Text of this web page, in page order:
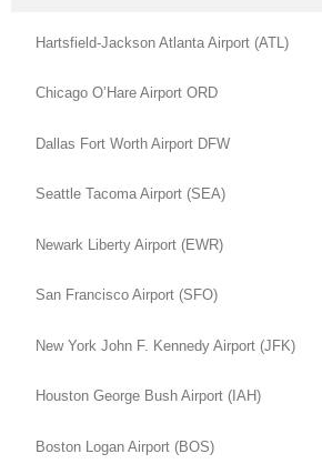
Hartsfield-Jackson Atlanta Airport (ATL)
Chicago O’Hare Airport ORD
Dallas Fort Worth Airport DFW
Seattle Tacoma Airport (SEA)
Newark Liberty Airport (EWR)
San Francisco Airport (SFO)
New York John F. Kennedy Airport (JFK)
Houston George Bush Airport (IAH)
Boston Logan Airport (BOS)